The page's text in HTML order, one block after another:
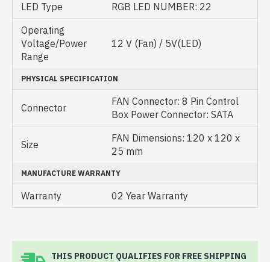
LED Type
RGB LED NUMBER: 22
Operating
Voltage/Power
Range
12 V (Fan) / 5V(LED)
PHYSICAL SPECIFICATION
Connector
FAN Connector: 8 Pin Control
Box Power Connector: SATA
Size
FAN Dimensions: 120 x 120 x
25 mm
MANUFACTURE WARRANTY
Warranty 02 Year Warranty
THIS PRODUCT QUALIFIES FOR FREE SHIPPING